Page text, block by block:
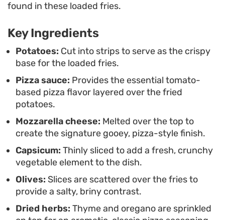
prefer a drizzle of ketchup or keeping the focus on
familiar comfort of a fry and elevates it into a
simple but crowd-pleasing warm dish.
found in these loaded fries.
Key Ingredients
Potatoes: Cut into strips to serve as the crispy
base for the loaded fries.
Pizza sauce: Provides the essential tomato-
based pizza flavor layered over the fried
potatoes.
Mozzarella cheese: Melted over the top to
create the signature gooey, pizza-style finish.
Capsicum: Thinly sliced to add a fresh, crunchy
vegetable element to the dish.
Olives: Slices are scattered over the fries to
provide a salty, briny contrast.
Dried herbs: Thyme and oregano are sprinkled